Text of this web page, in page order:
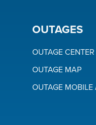
OUTAGES
OUTAGE CENTER
OUTAGE MAP
OUTAGE MOBILE